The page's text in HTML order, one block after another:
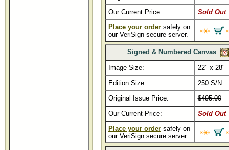
Our Current Price:
Sold Out
Place your ordersafely on
our VeriSign secure server.
Signed & Numbered Canvas
Image Size:
22" x 28"
Edition Size:
250 S/N
Original Issue Price:
$495.00
Our Current Price:
Sold Out
Place your ordersafely on
our VeriSign secure server.